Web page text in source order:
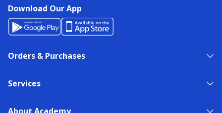
Download Our App
Orders & Purchases
Services